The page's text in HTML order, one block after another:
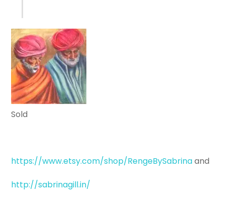
Sold
https://www.etsy.com/shop/RengeBySabrinaand
http://sabrinagill.in/